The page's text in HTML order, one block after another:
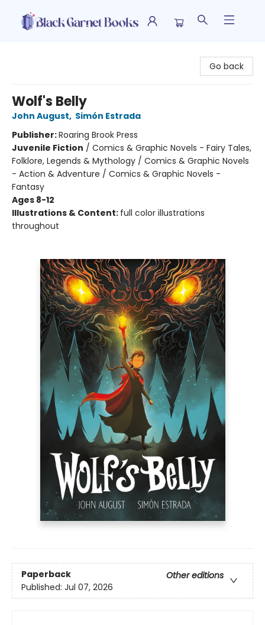
Go back
Wolf's Belly
John August, Simón Estrada
Publisher:Roaring Brook Press
Juvenile Fiction / Comics & Graphic Novels - Fairy Tales,
Folklore, Legends & Mythology / Comics & Graphic Novels
- Action & Adventure / Comics & Graphic Novels -
Fantasy
Ages 8-12
Illustrations & Content: full color illustrations
throughout
Paperback
Other editions
Published: Jul 07, 2026